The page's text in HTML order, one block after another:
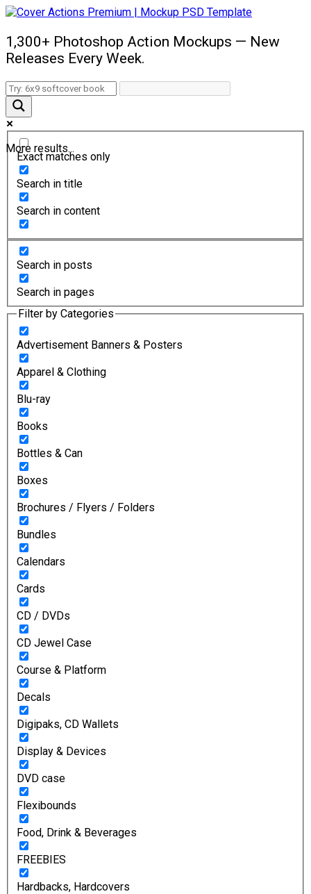
1,300+ Photoshop Action Mockups — New
Releases Every Week.
More results...
Exact matches only
Search in title
Search in content
Search in posts
Search in pages
Filter by Categories
Advertisement Banners & Posters
Apparel & Clothing
Blu-ray
Books
Bottles & Can
Boxes
Brochures / Flyers / Folders
Bundles
Calendars
Cards
CD / DVDs
CD Jewel Case
Course & Platform
Decals
Digipaks, CD Wallets
Display & Devices
DVD case
Flexibounds
Food, Drink & Beverages
FREEBIES
Hardbacks, Hardcovers